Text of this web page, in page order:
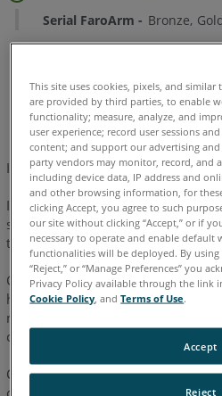
Serial FaroArm Bronze
English Japanese
IMPORTANT: READ BEFORE
If communication between the
system is lost, or if it could not be
this issue may lie in one or all of
Check that no conflicts are cause
hardware (palm pilots, digital
modems and external devices are
conflicts .)
Check the cables and connectors
This site uses cookies, pixels, and similar
are provided by third parties, to enable
functionality; measure, analyze, and
user experience; record user sessions
content; and support our advertising
party vendors may monitor, record, and
including device data, IP address and
and other browsing information, for
clicking Accept, you agree to such
our site without clicking “Accept,” or if
necessary to operate and enable default
functionalities will be deployed. By using
“Reject,” or “Manage Preferences” you
Privacy Policy available through the link
Cookie Policy , andTerms of Use.
Reject
Accept